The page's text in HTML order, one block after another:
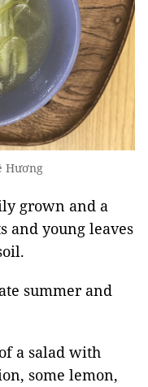
Hương
grown and a
and young leaves
summer and
a salad with
some lemon,